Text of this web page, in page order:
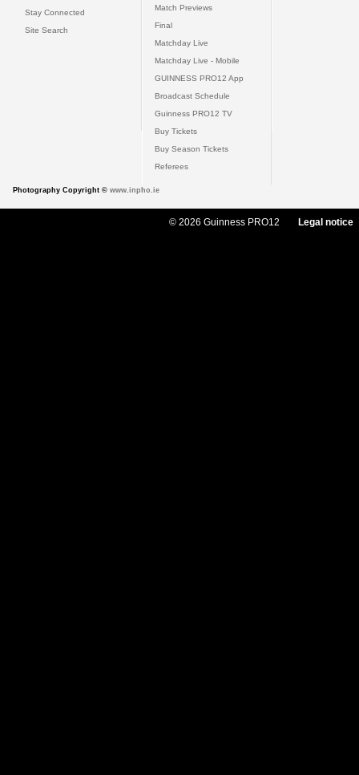
Stay Connected
Site Search
Match Previews
Final
Matchday Live
Matchday Live - Mobile
GUINNESS PRO12 App
Broadcast Schedule
Guinness PRO12 TV
Buy Tickets
Buy Season Tickets
Referees
Photography Copyright © www.inpho.ie
© 2026 Guinness PRO12 Legal notice